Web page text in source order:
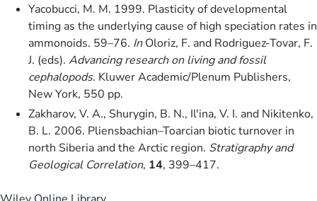
Yacobucci, M. M. 1999. Plasticity of developmental
timing as the underlying cause of high speciation rates in
ammonoids. 59–76. InOloriz, F. and Rodriguez-Tovar, F.
J. (eds). Advancing research on living and fossil
cephalopods. Kluwer Academic/Plenum Publishers,
New York, 550 pp.
Zakharov, V. A., Shurygin, B. N., Il'ina, V. I. and Nikitenko,
B. L. 2006. Pliensbachian–Toarcian biotic turnover in
north Siberia and the Arctic region. Stratigraphy and
Geological Correlation, 14, 399–417.